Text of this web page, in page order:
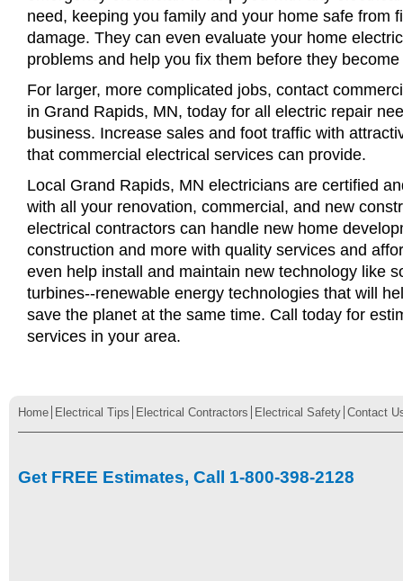
need, keeping you family and your home safe from
damage. They can even evaluate your home
problems and help you fix them before they
For larger, more complicated jobs, contact
in Grand Rapids, MN, today for all electric repair
business. Increase sales and foot traffic with
that commercial electrical services can provide.
Local Grand Rapids, MN electricians are certified
with all your renovation, commercial, and new
electrical contractors can handle new home
construction and more with quality services and
even help install and maintain new technology like
turbines--renewable energy technologies that will
save the planet at the same time. Call today for
services in your area.
Home Electrical Tips Electrical Contractors Electrical Safety Contact
Get FREE Estimates, Call 1-800-398-2128